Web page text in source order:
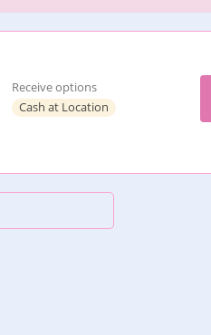
Receive options
Cash at Location